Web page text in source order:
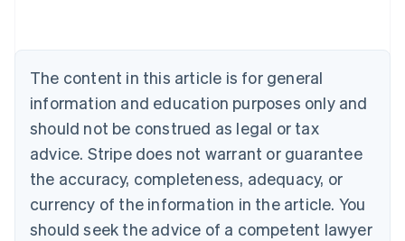
The content in this article is for general
information and education purposes only and
should not be construed as legal or tax
advice. Stripe does not warrant or guarantee
the accuracy, completeness, adequacy, or
currency of the information in the article. You
should seek the advice of a competent lawyer
NederlandsFrançaisDeutschEnglish
Brazil
PortuguêsEnglish
Bulgaria
English
EnglishFrançais
Croatia
Italiano
Cyprus
English